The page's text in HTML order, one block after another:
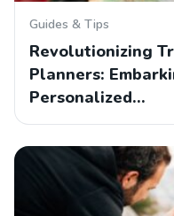
Guides & Tips
Revolutionizing
Planners:
Personalized…